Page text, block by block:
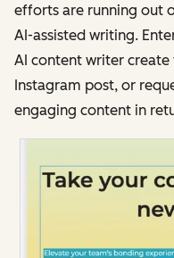
efforts are running out
AI-assisted writing.
AI content writer
Instagram post, or
engaging content in